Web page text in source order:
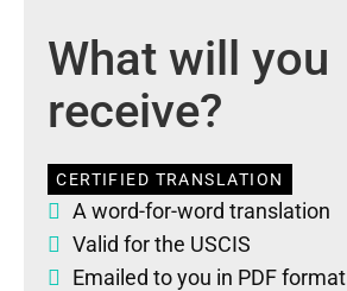
What will you
receive?
CERTIFIED TRANSLATION
A word-for-word translation
Valid for the USCIS
Emailed to you in PDF format